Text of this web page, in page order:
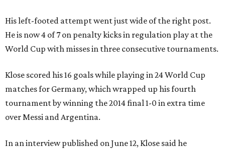
His left-footed attempt went just wide of the right post.
He is now 4 of 7 on penalty kicks in regulation play at the
World Cup with misses in three consecutive tournaments.
Klose scored his 16 goals while playing in 24 World Cup
matches for Germany, which wrapped up his fourth
tournament by winning the 2014 final 1-0 in extra time
over Messi and Argentina.
In an interview published on June 12, Klose said he